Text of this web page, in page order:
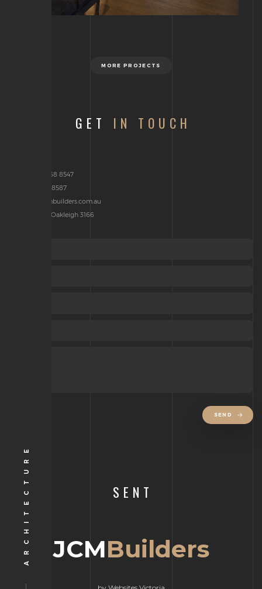
ARCHITECTURE
MORE PROJECTS
GET IN TOUCH
Phone: 03 9568 8547
Fax : 03 9568 8587
brenden@jcmbuilders.com.au
P.O Box 2314, Oakleigh 3166
SEND
SENT
JCMBuilders